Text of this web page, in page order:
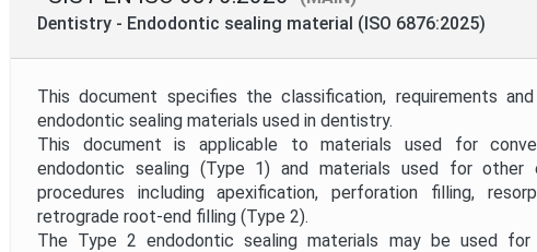
Mandate
Project Reference
Project Scope
Withdrawal Date
Dentistry - Endodontic sealing material (ISO 6876:2025)
This document specifies the classification, requirements
endodontic sealing materials used in dentistry.
This document is applicable to materials used for
endodontic sealing (Type 1) and materials used for other
procedures including apexification, perforation filling,
retrograde root-end filling (Type 2).
The Type 2 endodontic sealing materials may be used for